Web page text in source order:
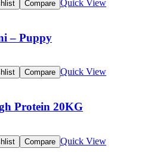
Compare Quick View
– Puppy
Compare Quick View
Protein 20KG
Compare Quick View